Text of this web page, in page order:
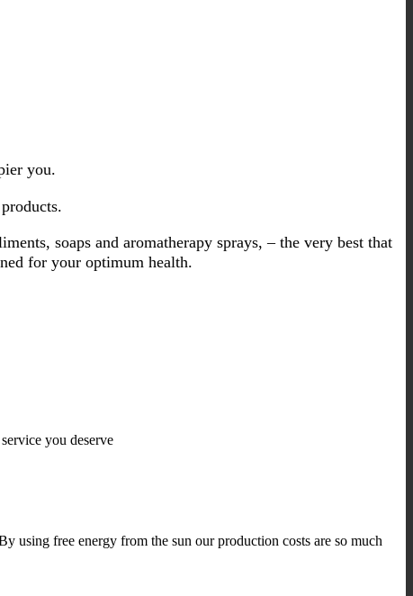
you.
soaps and aromatherapy sprays, – the very best that
for your optimum health.
you deserve
using free energy from the sun our production costs are so much